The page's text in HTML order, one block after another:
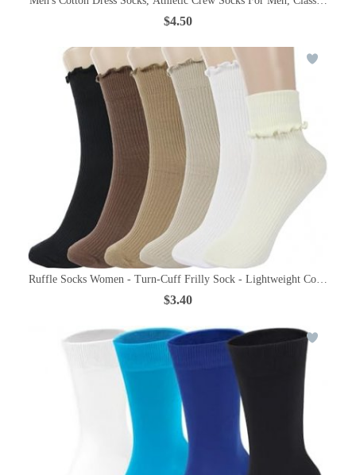
$4.50
Ruffle Socks Women - Turn-Cuff Frilly Sock - Lightweight Cotton
$3.40